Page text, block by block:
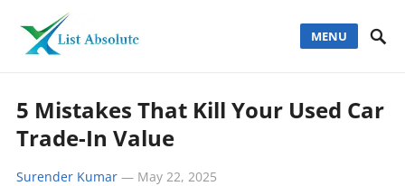
MENU
5 Mistakes That Kill Your Used Car
Trade-In Value
Surender Kumar— May 22, 2025